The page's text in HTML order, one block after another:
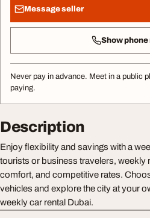
Message seller
Show phone
Never pay in advance. Meet in a public
paying.
Description
Enjoy flexibility and savings with a
tourists or business travelers, weekly
comfort, and competitive rates.
vehicles and explore the city at your
weekly car rental Dubai.